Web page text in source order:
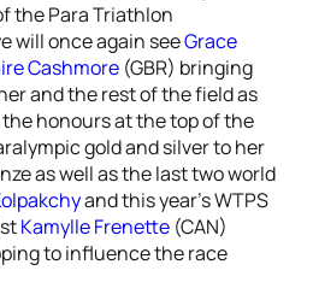
the Para Triathlon
will once again seeGrace
Cashmore (GBR) bringing
and the rest of the field as
honours at the top of the
gold and silver to her
as well as the last two world
and this year’s WTPS
Kamylle Frenette (CAN)
to influence the race